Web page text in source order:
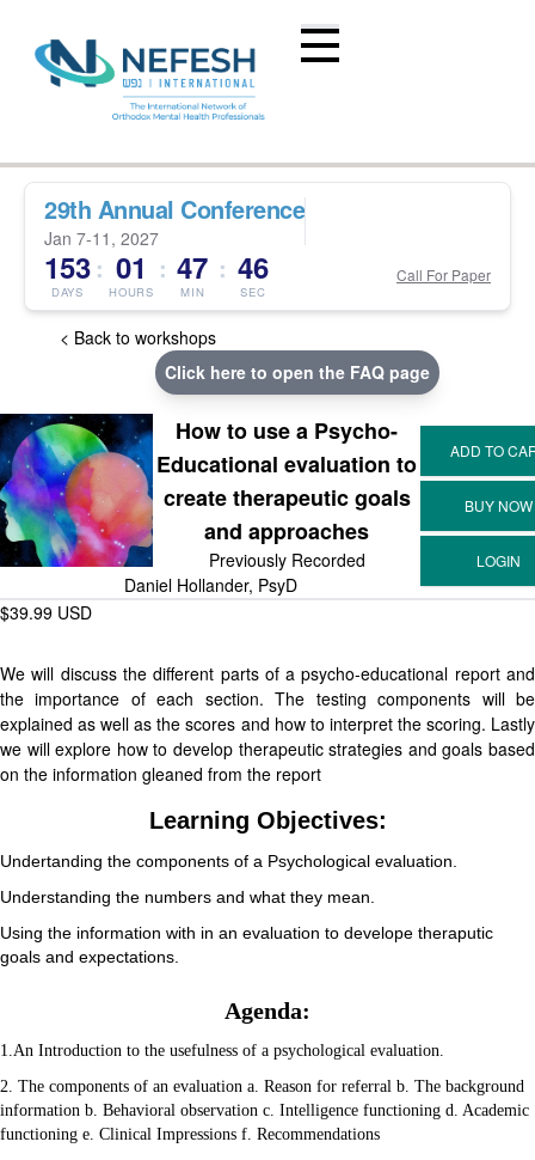
29th Annual Conference
Jan 7-11, 2027
153
DAYS
: 01
HOURS
: 47
MIN
: 45
SEC
Call For Paper
< Back to workshops
Click here to open the FAQ page
How to use a Psycho-
Educational evaluation to
create therapeutic goals
and approaches
Previously Recorded
Daniel Hollander, PsyD
$39.99 USD
We will discuss the different parts of a psycho-educational report and
the importance of each section. The testing components will be
explained as well as the scores and how to interpret the scoring. Lastly
we will explore how to develop therapeutic strategies and goals based
on the information gleaned from the report
Learning Objectives:
Undertanding the components of a Psychological evaluation.
Understanding the numbers and what they mean.
Using the information with in an evaluation to develope theraputic
goals and expectations.
Agenda:
1.An Introduction to the usefulness of a psychological evaluation.
2. The components of an evaluation a. Reason for referral b. The background
information b. Behavioral observation c. Intelligence functioning d. Academic
functioning e. Clinical Impressions f. Recommendations